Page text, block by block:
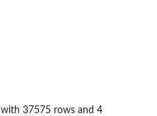
with 37575 rows and 4